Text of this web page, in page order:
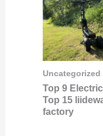
Uncategorized
Top 9
Top 15
factory